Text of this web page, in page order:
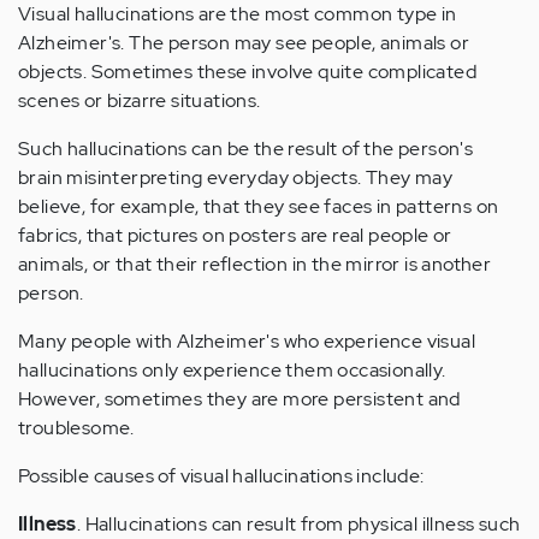
Visual hallucinations are the most common type in
Alzheimer's. The person may see people, animals or
objects. Sometimes these involve quite complicated
scenes or bizarre situations.
Such hallucinations can be the result of the person's
brain misinterpreting everyday objects. They may
believe, for example, that they see faces in patterns on
fabrics, that pictures on posters are real people or
animals, or that their reflection in the mirror is another
person.
Many people with Alzheimer's who experience visual
hallucinations only experience them occasionally.
However, sometimes they are more persistent and
troublesome.
Possible causes of visual hallucinations include:
Illness. Hallucinations can result from physical illness such